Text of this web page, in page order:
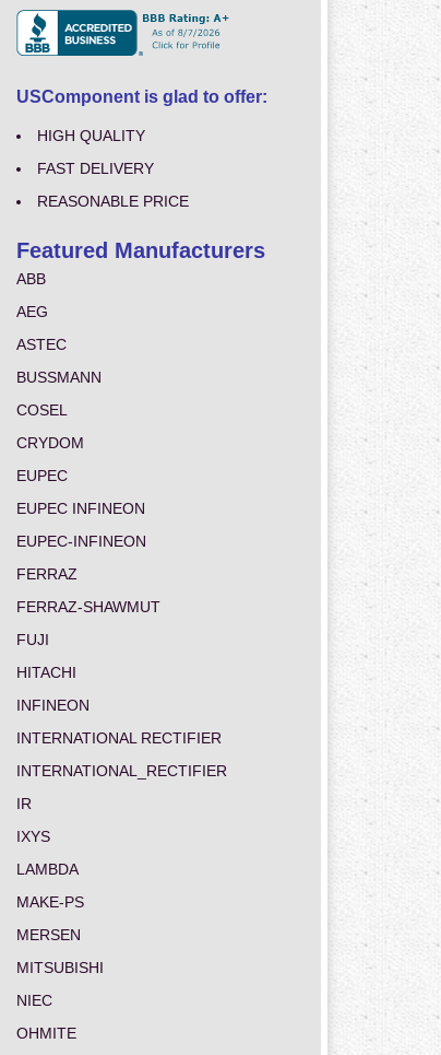
USComponent is glad to offer:
HIGH QUALITY
FAST DELIVERY
REASONABLE PRICE
Featured Manufacturers
ABB
AEG
ASTEC
BUSSMANN
COSEL
CRYDOM
EUPEC
EUPEC INFINEON
EUPEC-INFINEON
FERRAZ
FERRAZ-SHAWMUT
FUJI
HITACHI
INFINEON
INTERNATIONAL RECTIFIER
INTERNATIONAL_RECTIFIER
IR
IXYS
LAMBDA
MAKE-PS
MERSEN
MITSUBISHI
NIEC
OHMITE